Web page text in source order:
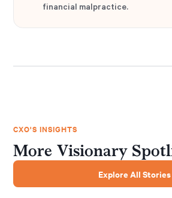
financial malpractice.
CXO'S INSIGHTS
More Visionary
Explore All Stories